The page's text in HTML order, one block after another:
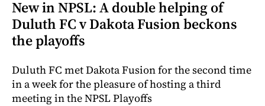
New in NPSL: A double helping of
Duluth FC v Dakota Fusion beckons
the playoffs
Duluth FC met Dakota Fusion for the second time
in a week for the pleasure of hosting a third
meeting in the NPSL Playoffs